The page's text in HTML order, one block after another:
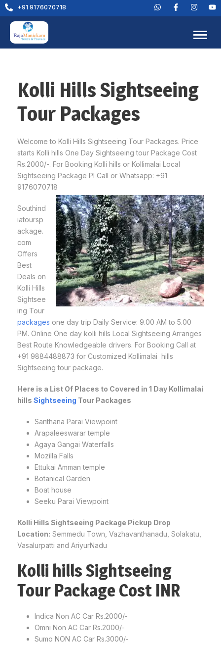
+91 9176070718
Kolli Hills Sightseeing
Tour Packages
Welcome to Kolli Hills Sightseeing Tour Packages. Price
starts Kolli hills One Day Sightseeing tour Package Cost
Rs.2000/-. For Booking Kolli hills or Kollimalai Local
Sightseeing Package Pl Call or Whatsapp: +91
9176070718
Southind
iatoursp
ackage.
com
Offers
Best
Deals on
Kolli Hills
Sightsee
ing Tour
packages one day trip Daily Service: 9.00 AM to 5.00
PM. Online One day kolli hills Local Sightseeing Arranges
Best Route Knowledgeable drivers. For Booking Call at
+91 9884488873 for Customized Kollimalai hills
Sightseeing tour package.
Here is a List Of Places to Covered in 1 Day Kollimalai
hills Sightseeing Tour Packages
Santhana Parai Viewpoint
Arapaleeswarar temple
Agaya Gangai Waterfalls
Mozilla Falls
Ettukai Amman temple
Botanical Garden
Boat house
Seeku Parai Viewpoint
Kolli Hills Sightseeing Package Pickup Drop
Location: Semmedu Town, Vazhavanthanadu, Solakatu,
Vasalurpatti and AriyurNadu
Kolli hills Sightseeing
Tour Package Cost INR
Indica Non AC Car Rs.2000/-
Omni Non AC Car Rs.2000/-
Sumo NON AC Car Rs.3000/-